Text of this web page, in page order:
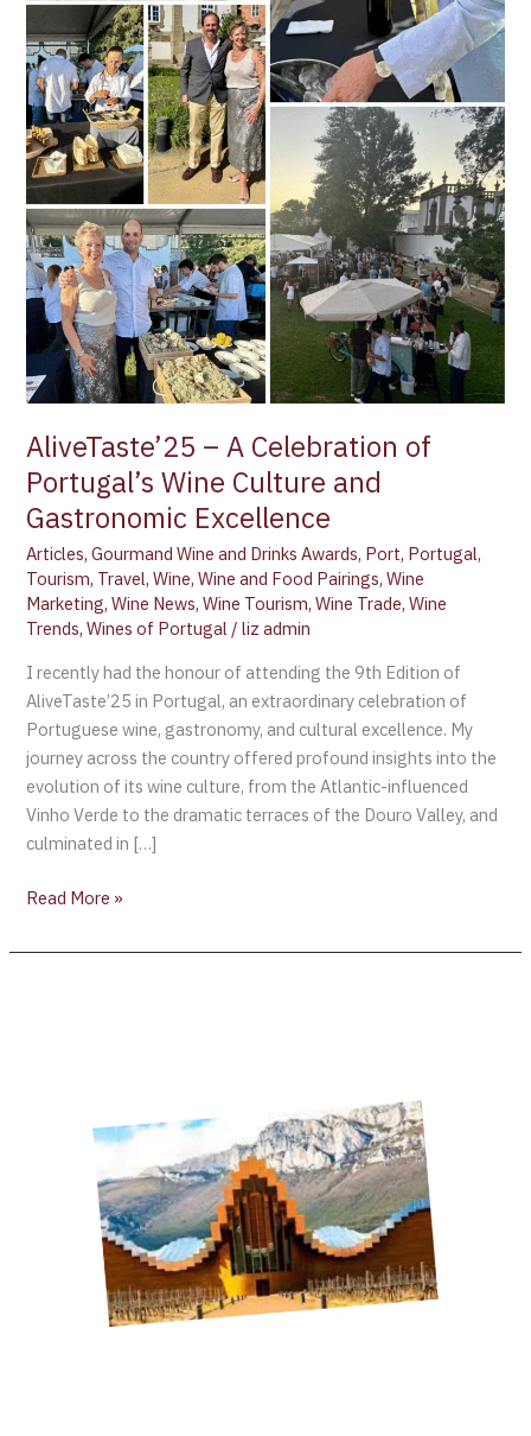
AliveTaste’25 – A Celebration of
Portugal’s Wine Culture and
Gastronomic Excellence
Articles,Gourmand Wine and Drinks Awards, Port, Portugal,
Tourism, Travel,Wine,Wine and Food Pairings,Wine
Marketing,Wine News,Wine Tourism,Wine Trade,Wine
Trends,Wines of Portugal /liz admin
I recently had the honour of attending the 9th Edition of
AliveTaste’25 in Portugal, an extraordinary celebration of
Portuguese wine, gastronomy, and cultural excellence. My
journey across the country offered profound insights into the
evolution of its wine culture, from the Atlantic-influenced
Vinho Verde to the dramatic terraces of the Douro Valley, and
culminated in […]
and
Gastronomic
Excellence
Read More »
Vineyards